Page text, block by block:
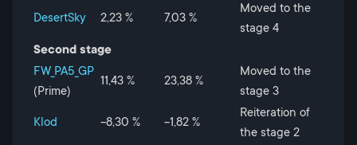
DesertSky 2,23 % 7,03 %
Moved to the
stage 4
Second stage
FW_PA5_GP
(Prime)
11,43 % 23,38 %
Moved to the
stage 3
Klod -8,30 % -1,82 %
Reiteration of
the stage 2